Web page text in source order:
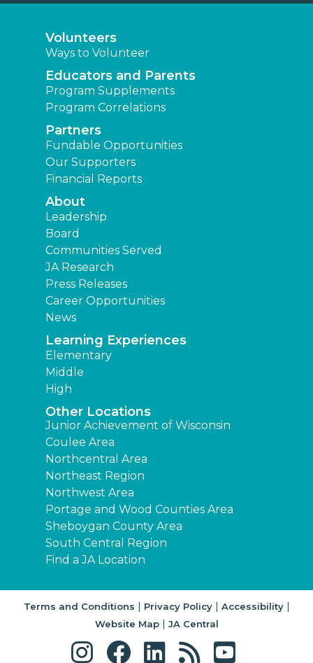
Volunteers
Ways to Volunteer
Educators and Parents
Program Supplements
Program Correlations
Partners
Fundable Opportunities
Our Supporters
Financial Reports
About
Leadership
Board
Communities Served
JA Research
Press Releases
Career Opportunities
News
Learning Experiences
Elementary
Middle
High
Other Locations
Junior Achievement of Wisconsin
Coulee Area
Northcentral Area
Northeast Region
Northwest Area
Portage and Wood Counties Area
Sheboygan County Area
South Central Region
Find a JA Location
Terms and Conditions | Privacy Policy| Accessibility|
Website Map| JA Central